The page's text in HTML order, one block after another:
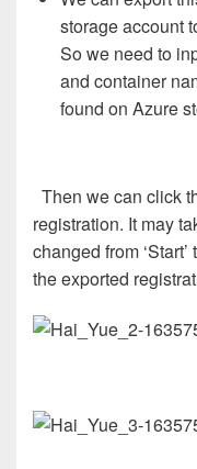
storage account
So we need to
and container
found on Azure
Then we can click
registration. It may
changed from
the exported